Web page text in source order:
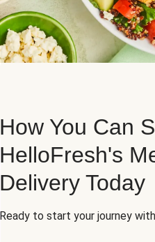
How You Can
HelloFresh's
Delivery Today
Ready to start your journey